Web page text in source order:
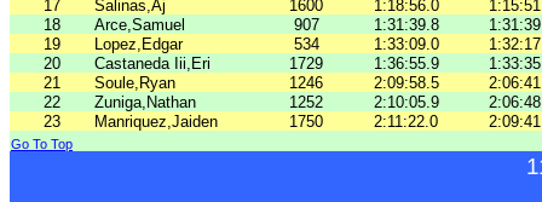
17
Salinas,Aj 1600 1:18:56.0
18
Arce,Samuel 907 1:31:39.8
19
Lopez,Edgar 534 1:33:09.0
20
Castaneda Iii,Eri 1729 1:36:55.9
21
Soule,Ryan 1246 2:09:58.5
22
Zuniga,Nathan 1252 2:10:05.9
23
Manriquez,Jaiden 1750 2:11:22.0
Go To Top